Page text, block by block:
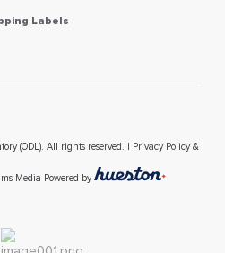
Labels
(ODL). All rights reserved. | Privacy Policy &
Powered by